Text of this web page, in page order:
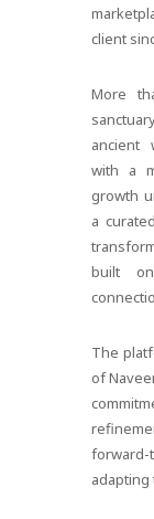
client
More
ancient
with a
growth
a
built
The
of
adapting